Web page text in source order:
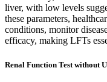
liver, with low levels
these parameters,
conditions, monitor
efficacy, making LFTs
Renal Function Test without